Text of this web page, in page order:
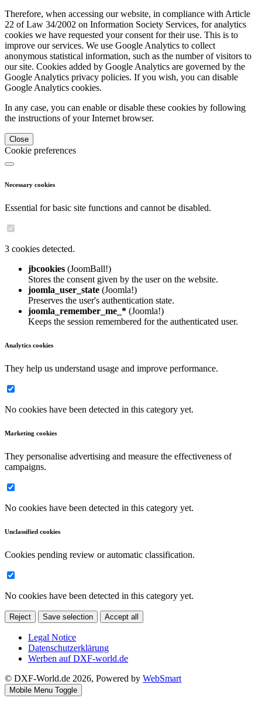
Therefore, when accessing our website, in compliance with Article
22 of Law 34/2002 on Information Society Services, for analytics
cookies we have requested your consent for their use. This is to
improve our services. We use Google Analytics to collect
anonymous statistical information, such as the number of visitors to
our site. Cookies added by Google Analytics are governed by the
Google Analytics privacy policies. If you wish, you can disable
Google Analytics cookies.
In any case, you can enable or disable these cookies by following
the instructions of your Internet browser.
Close
Cookie preferences
Necessary cookies
Essential for basic site functions and cannot be disabled.
3 cookies detected.
jbcookies (JoomBall!)
Stores the consent given by the user on the website.
joomla_user_state (Joomla!)
Preserves the user's authentication state.
joomla_remember_me_* (Joomla!)
Keeps the session remembered for the authenticated user.
Analytics cookies
They help us understand usage and improve performance.
No cookies have been detected in this category yet.
Marketing cookies
They personalise advertising and measure the effectiveness of
campaigns.
No cookies have been detected in this category yet.
Unclassified cookies
Cookies pending review or automatic classification.
No cookies have been detected in this category yet.
Reject Save selection Accept all
Legal Notice
Datenschutzerklärung
Werben auf DXF-world.de
© DXF-World.de 2026, Powered by WebSmart
Mobile Menu Toggle